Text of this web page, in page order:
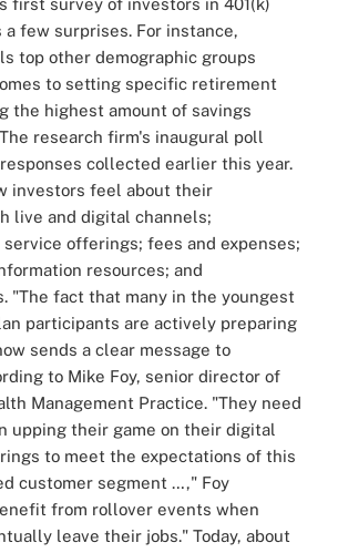
first survey of investors in 401(k)
a few surprises. For instance,
top other demographic groups
to setting specific retirement
the highest amount of savings
research firm's inaugural poll
collected earlier this year.
investors feel about their
live and digital channels;
offerings; fees and expenses;
resources; and
"The fact that many in the youngest
participants are actively preparing
sends a clear message to
to Mike Foy, senior director of
Management Practice. "They need
upping their game on their digital
to meet the expectations of this
customer segment …," Foy
from rollover events when
leave their jobs." Today, about